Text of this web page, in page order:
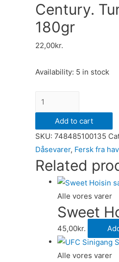
Century.
180gr
22,00kr.
Availability: 5 in stock
Century.
Tuna
Afritada
180gr
quantity
Add to cart
SKU: 748485100135
Dåsevarer, Fersk fra
Related
Alle vores varer
Sweet
45,00kr.
Alle vores varer